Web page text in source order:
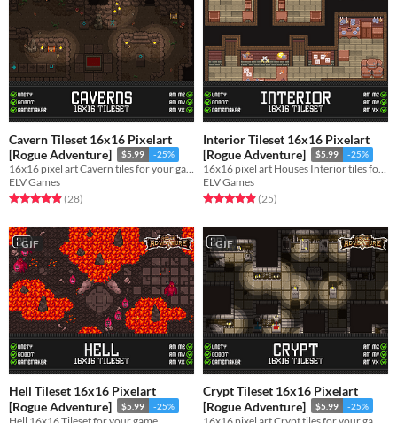
Cavern Tileset 16x16 Pixelart
[Rogue Adventure]
$5.99 -25%
16x16 pixel art Cavern tiles for your game!
ELV Games
Rated 4.9 out of 5 stars
(28total ratings
)
Interior Tileset 16x16 Pixelart
[Rogue Adventure]
$5.99 -25%
16x16 pixel art Houses Interior tiles for your game!
ELV Games
Rated 4.9 out of 5 stars
(25total ratings
)
GIF
Hell Tileset 16x16 Pixelart
[Rogue Adventure]
$5.99 -25%
GIF
Crypt Tileset 16x16 Pixelart
[Rogue Adventure]
$5.99 -25%